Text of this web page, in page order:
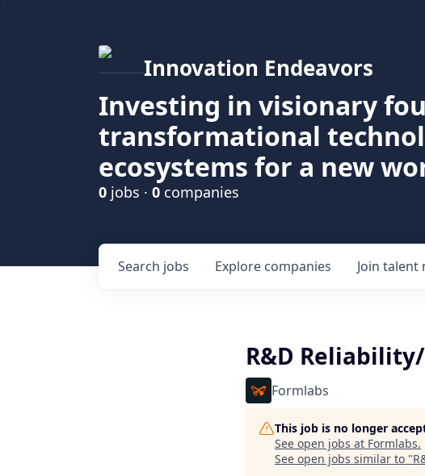
Innovation Endeavors
Investing in visionary
transformational
ecosystems for a new
0 jobs · 0 companies
Search jobs Explore companies Join talent
R&D
Formlabs
This job is no longer
See open jobs at Formlabs.
See open jobs similar to "